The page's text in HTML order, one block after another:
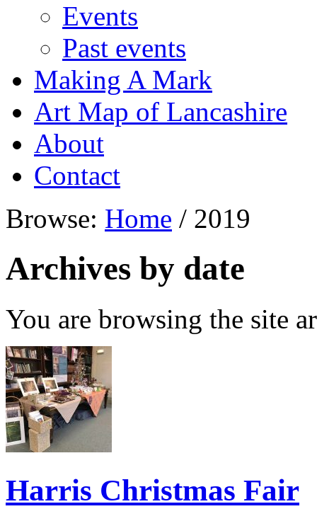
Events
Past events
Making A Mark
Art Map of Lancashire
About
Contact
Browse: Home / 2019
Archives by date
You are browsing the site
Harris Christmas Fair